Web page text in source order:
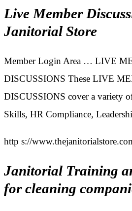
Live Member
Janitorial Store
Member Login Area … LIVE
DISCUSSIONS These LIVE
DISCUSSIONS cover a variety
Skills, HR Compliance,
http s://
Janitorial Training
for cleaning